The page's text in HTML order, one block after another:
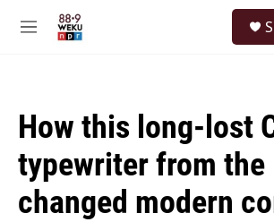
M
How this long-lost
typewriter from the
changed modern